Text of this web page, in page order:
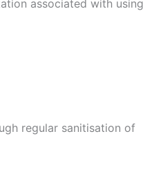
associated with using
regular sanitisation of